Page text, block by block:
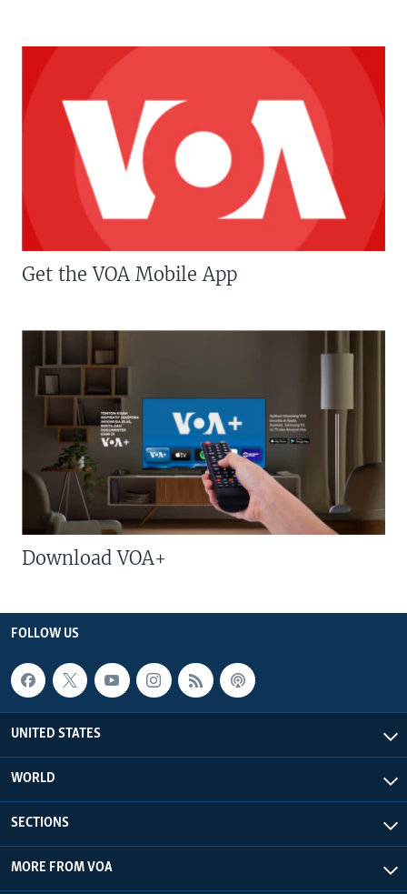
Get the VOA Mobile App
Download VOA+
FOLLOW US
UNITED STATES
WORLD
SECTIONS
MORE FROM VOA